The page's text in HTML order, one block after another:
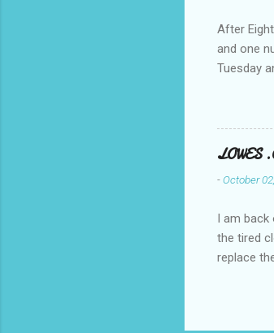
After
and one
Tuesday
a pump
one day,
side
LOWES
-October
I am back
the tired
replace
electric